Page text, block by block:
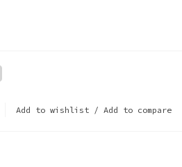
Add to wishlist / Add to compare